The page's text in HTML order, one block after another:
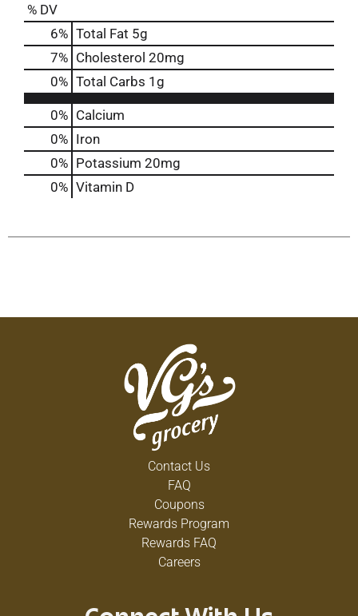
% DV
6% Total Fat 5g
7% Cholesterol 20mg
0% Total Carbs 1g
0% Calcium
0% Iron
0% Potassium 20mg
0% Vitamin D
Contact Us
FAQ
Coupons
Rewards Program
Rewards FAQ
Careers